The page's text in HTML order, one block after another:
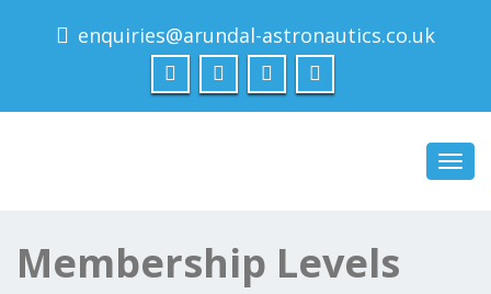
Arundal Astronautics
Ltd
enquiries@arundal-astronautics.co.uk
Membership Levels